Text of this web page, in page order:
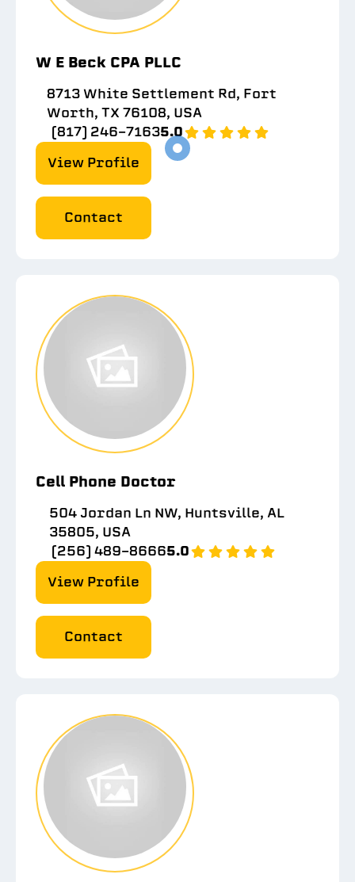
W E Beck CPA PLLC
8713 White Settlement Rd, Fort
Worth, TX 76108, USA
(817) 246-71635.0
View Profile
Contact
Cell Phone Doctor
504 Jordan Ln NW, Huntsville, AL
35805, USA
(256) 489-86665.0
View Profile
Contact